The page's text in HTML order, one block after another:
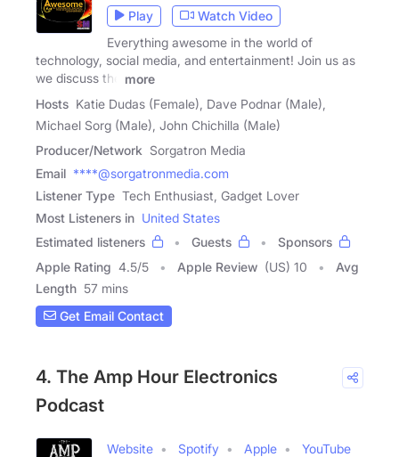
Play
Watch Video
Everything awesome in the world of
technology, social media, and entertainment! Join us as
we discuss the
more
Hosts Katie Dudas (Female), Dave Podnar (Male),
Michael Sorg (Male), John Chichilla (Male)
Producer/Network Sorgatron Media
Email ****@sorgatronmedia.com
Listener Type Tech Enthusiast, Gadget Lover
Most Listeners in United States
Estimated listeners
Guests
Sponsors
Apple Rating 4.5/5 Apple Review (US) 10
Avg
Length 57 mins
Get Email Contact
4. The Amp Hour Electronics
Podcast
Website Spotify Apple
YouTube